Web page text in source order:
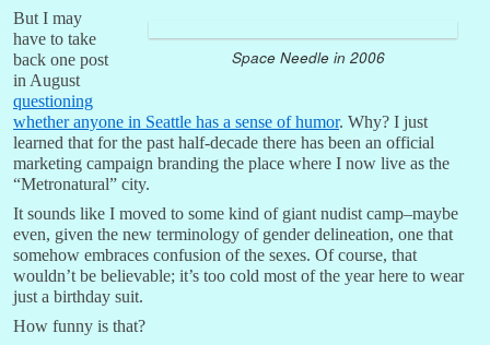
Space Needle in 2006
But I may
have to take
back one post
in August
questioning
whether anyone in Seattle has a sense of humor. Why? I just
learned that for the past half-decade there has been an official
marketing campaign branding the place where I now live as the
“Metronatural” city.
It sounds like I moved to some kind of giant nudist camp–maybe
even, given the new terminology of gender delineation, one that
somehow embraces confusion of the sexes. Of course, that
wouldn’t be believable; it’s too cold most of the year here to wear
just a birthday suit.
How funny is that?